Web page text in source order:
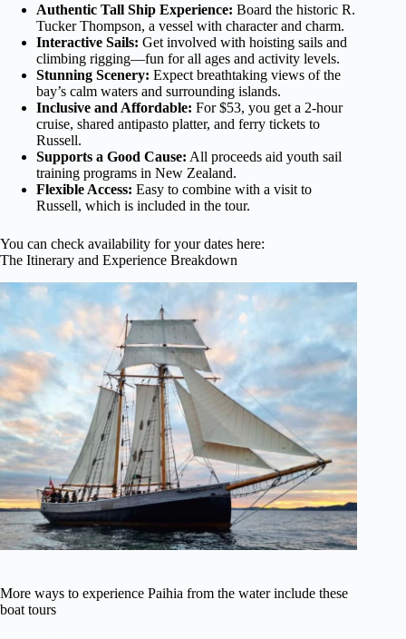
Authentic Tall Ship Experience: Board the historic R.
Tucker Thompson, a vessel with character and charm.
Interactive Sails: Get involved with hoisting sails and
climbing rigging—fun for all ages and activity levels.
Stunning Scenery: Expect breathtaking views of the
bay’s calm waters and surrounding islands.
Inclusive and Affordable: For $53, you get a 2-hour
cruise, shared antipasto platter, and ferry tickets to
Russell.
Supports a Good Cause: All proceeds aid youth sail
training programs in New Zealand.
Flexible Access: Easy to combine with a visit to
Russell, which is included in the tour.
You can check availability for your dates here:
The Itinerary and Experience Breakdown
More ways to experience Paihia from the water include these
boat tours